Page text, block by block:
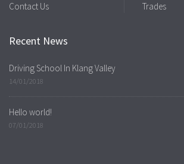
Contact Us
Trades
Recent News
Driving School In Klang Valley
14/01/2018
Hello world!
07/01/2018